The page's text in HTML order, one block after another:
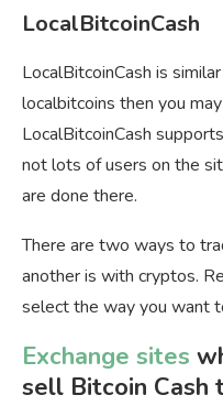
LocalBitcoinCash
LocalBitcoinCash is
localbitcoins then you
LocalBitcoinCash
not lots of users on the
are done there.
There are two ways to
another is with cryptos.
select the way you want
Exchange sites
sell Bitcoin Cash